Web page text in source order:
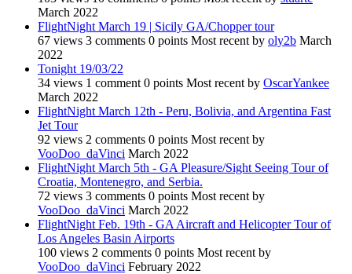
March 2022
FlightNight March 19 | Sicily GA/Chopper tour
67 views 3 comments 0 points Most recent by oly2b March
2022
Tonight 19/03/22
34 views 1 comment 0 points Most recent by OscarYankee
March 2022
FlightNight March 12th - Peru, Bolivia, and Argentina Fast
Jet Tour
92 views 2 comments 0 points Most recent by
VooDoo_daVinci March 2022
FlightNight March 5th - GA Pleasure/Sight Seeing Tour of
Croatia, Montenegro, and Serbia.
72 views 3 comments 0 points Most recent by
VooDoo_daVinci March 2022
FlightNight Feb. 19th - GA Aircraft and Helicopter Tour of
Los Angeles Basin Airports
100 views 2 comments 0 points Most recent by
VooDoo_daVinci February 2022